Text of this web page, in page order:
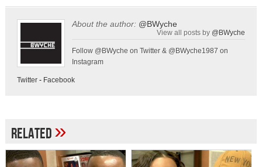
About the author: @BWyche
View all posts by @BWyche
Follow @BWyche on Twitter & @BWyche1987 on
Instagram
Twitter- Facebook
Related»